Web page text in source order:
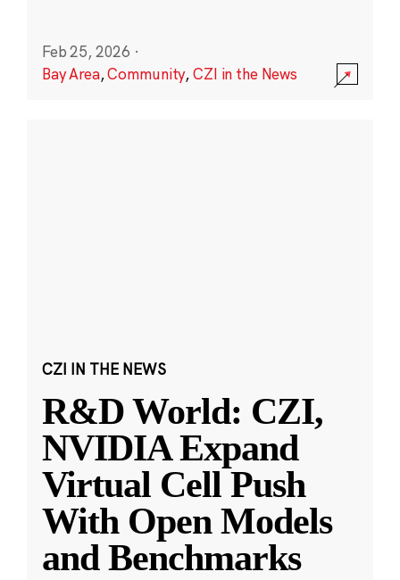
Feb 25, 2026 ·
Bay Area,Community,CZI in the News
CZI IN THE NEWS
R&D World: CZI,
NVIDIA Expand
Virtual Cell Push
With Open Models
and Benchmarks